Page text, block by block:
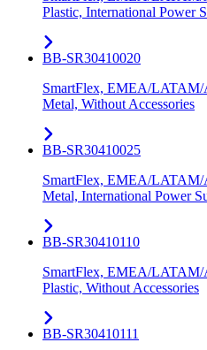
Plastic, International Power
BB-SR30410020
SmartFlex, EMEA/LATAM/
Metal, Without Accessories
BB-SR30410025
SmartFlex, EMEA/LATAM/
Metal, International Power
BB-SR30410110
SmartFlex, EMEA/LATAM/
Plastic, Without Accessories
BB-SR30410111